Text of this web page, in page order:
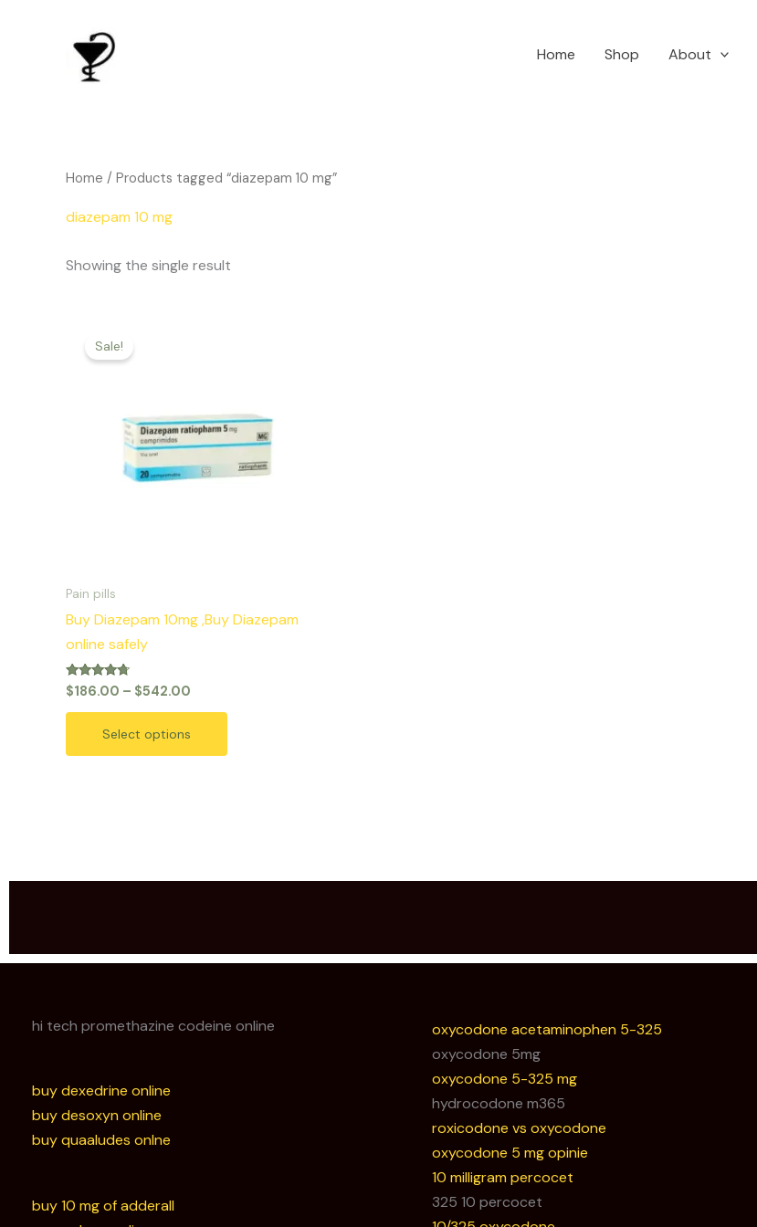
Home Shop About
Home / Products tagged “diazepam 10 mg”
diazepam 10 mg
Showing the single result
Sale!
Pain pills
Buy Diazepam 10mg ,Buy Diazepam
online safely
Rated
4.50
out of 5
$186.00 – $542.00
Select options
variants.
The
options
product
hi tech promethazine codeine online
buy dexedrine online
buy desoxyn online
buy quaaludes onlne
buy 10 mg of adderall
oxycodone acetaminophen 5-325
oxycodone 5mg
oxycodone 5-325 mg
hydrocodone m365
roxicodone vs oxycodone
oxycodone 5 mg opinie
10 milligram percocet
325 10 percocet